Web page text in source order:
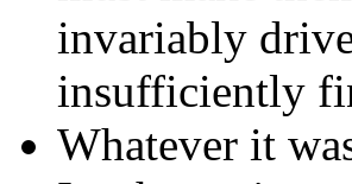
invariably
insufficiently
Whatever it